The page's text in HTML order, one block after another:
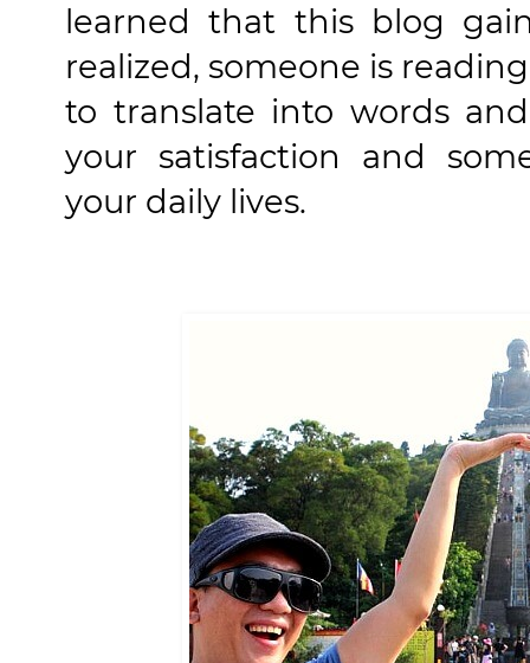
learned that this blog
realized, someone is
to translate into words
your satisfaction and
your daily lives.